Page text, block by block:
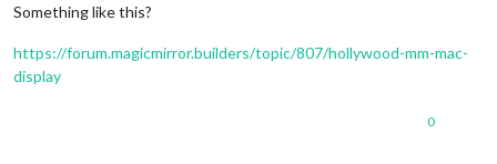
Something like this?
https://forum.magicmirror.builders/topic/807/hollywood-mm-mac-
display
0